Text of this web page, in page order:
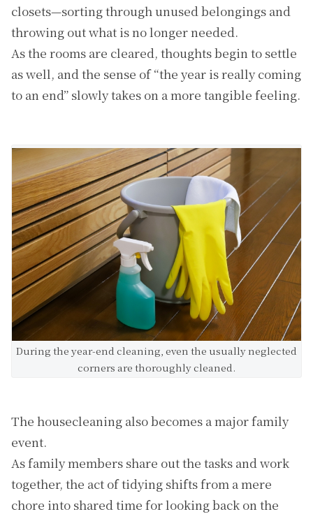
closets—sorting through unused belongings and
throwing out what is no longer needed.
As the rooms are cleared, thoughts begin to settle
as well, and the sense of “the year is really coming
to an end” slowly takes on a more tangible feeling.
During the year-end cleaning, even the usually neglected
corners are thoroughly cleaned.
The housecleaning also becomes a major family
event.
As family members share out the tasks and work
together, the act of tidying shifts from a mere
chore into shared time for looking back on the